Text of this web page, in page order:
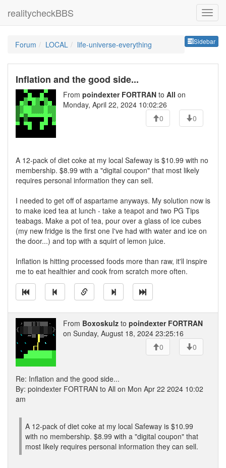
realitycheckBBS
Sidebar
Forum LOCAL life-universe-everything
Inflation and the good side...
From poindexter FORTRAN to All on
Monday, April 22, 2024 10:02:26
0
0
A 12-pack of diet coke at my local Safeway is $10.99 with no
membership. $8.99 with a "digital coupon" that most likely
requires personal information they can sell.
I needed to get off of aspartame anyways. My solution now is
to make iced tea at lunch - take a teapot and two PG Tips
teabags. Make a pot of tea, pour over a glass of ice cubes
(my new fridge is the first one I've had with water and ice on
the door...) and top with a squirt of lemon juice.
Inflation is hitting processed foods more than raw, it'll inspire
me to eat healthier and cook from scratch more often.
From Boxoskulz to poindexter FORTRAN
on Sunday, August 18, 2024 23:25:16
0
0
Re: Inflation and the good side...
By: poindexter FORTRAN to All on Mon Apr 22 2024 10:02
am
A 12-pack of diet coke at my local Safeway is $10.99
with no membership. $8.99 with a "digital coupon" that
most likely requires personal information they can sell.